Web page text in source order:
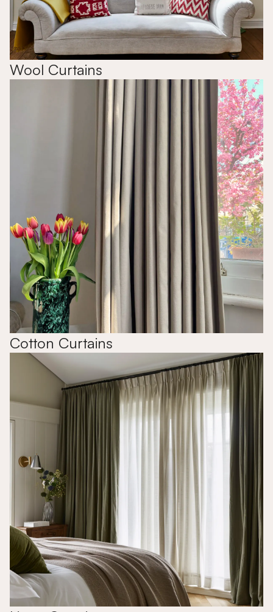
Wool Curtains
Cotton Curtains